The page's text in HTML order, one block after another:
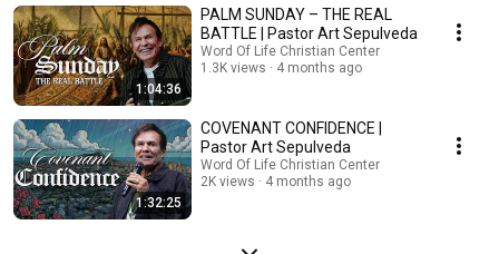
1:04:36
PALM SUNDAY – THE REAL
BATTLE | Pastor Art Sepulveda
Word Of Life Christian Center
1.3K views
4 months ago
1:32:25
COVENANT CONFIDENCE |
Pastor Art Sepulveda
Word Of Life Christian Center
2K views
4 months ago